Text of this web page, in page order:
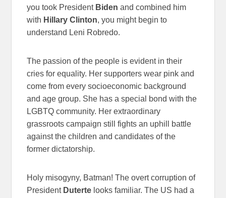
you took President Biden and combined him
with Hillary Clinton, you might begin to
understand Leni Robredo.
The passion of the people is evident in their
cries for equality. Her supporters wear pink and
come from every socioeconomic background
and age group. She has a special bond with the
LGBTQ community. Her extraordinary
grassroots campaign still fights an uphill battle
against the children and candidates of the
former dictatorship.
Holy misogyny, Batman! The overt corruption of
President Duterte looks familiar. The US had a